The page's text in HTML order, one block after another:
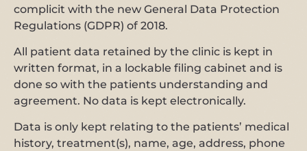
complicit with the new General Data Protection
Regulations (GDPR) of 2018.
All patient data retained by the clinic is kept in
written format, in a lockable filing cabinet and is
done so with the patients understanding and
agreement. No data is kept electronically.
Data is only kept relating to the patients’ medical
history, treatment(s), name, age, address, phone